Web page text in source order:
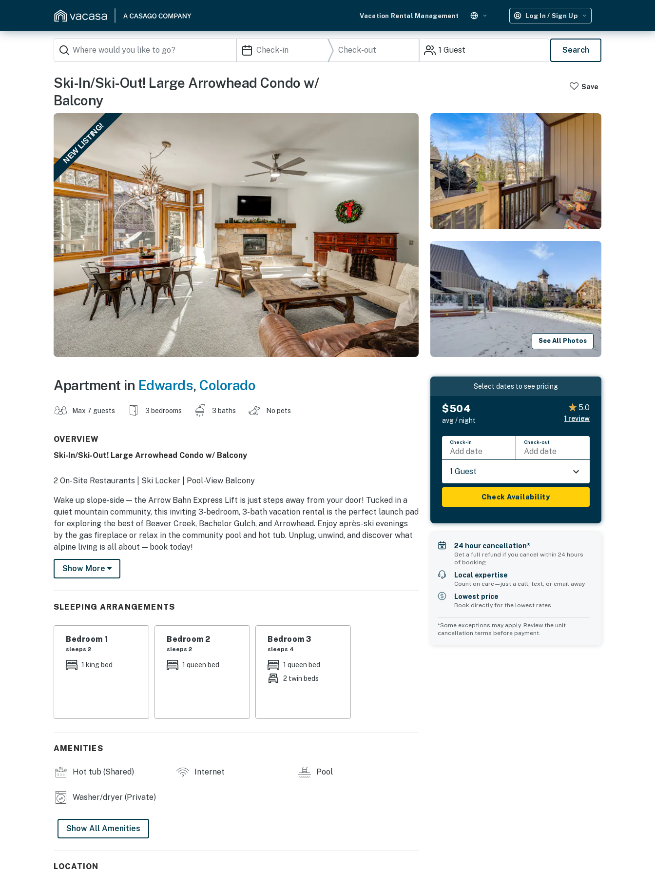
Vacation Rental Management Log In / Sign Up
1 Guest Search
Ski-In/Ski-Out! Large Arrowhead Condo w/
Balcony
Save
NEW LISTING!
See All Photos
Apartment in Edwards, Colorado
Max 7 guests 3 bedrooms 3 baths No pets
OVERVIEW
Ski-In/Ski-Out! Large Arrowhead Condo w/ Balcony
2 On-Site Restaurants | Ski Locker | Pool-View Balcony
Wake up slope-side — the Arrow Bahn Express Lift is just steps away from your door! Tucked in a
quiet mountain community, this inviting 3-bedroom, 3-bath vacation rental is the perfect launch pad
for exploring the best of Beaver Creek, Bachelor Gulch, and Arrowhead. Enjoy après-ski evenings
by the gas fireplace or relax in the community pool and hot tub. Unplug, unwind, and discover what
alpine living is all about — book today!
-- THE PROPERTY --
- Bedroom 1: 1 king bed
- Bedroom 2: 1 queen bed
- Bedroom 3: 1 queen bed, 1 twin bunk bed
ARROWHEAD AMENITIES
- Dining table
- Furnished balcony
- Washer & dryer
Show More
SLEEPING ARRANGEMENTS
Bedroom 1
sleeps 2
1 king bed
Bedroom 2
sleeps 2
1 queen bed
Bedroom 3
sleeps 4
1 queen bed
2 twin beds
AMENITIES
Hot tub (Shared) Internet Pool
Washer/dryer (Private)
Show All Amenities
LOCATION
Select dates to see pricing
$504
avg / night
5.0
1 review
Check-in
Add date
Check-out
Add date
1 Guest
Check Availability
24 hour cancellation*
Get a full refund if you cancel within 24 hours
of booking
Local expertise
Count on care—just a call, text, or email away
Lowest price
Book directly for the lowest rates
*Some exceptions may apply. Review the unit
cancellation terms before payment.